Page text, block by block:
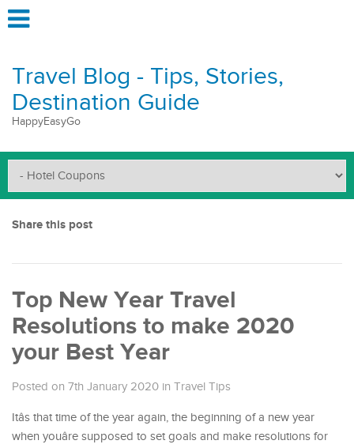
Travel Blog - Tips, Stories,
Destination Guide
HappyEasyGo
Share this post
Top New Year Travel
Resolutions to make 2020
your Best Year
Posted on 7th January 2020 in Travel Tips
Itâs that time of the year again, the beginning of a new year
when youâre supposed to set goals and make resolutions for